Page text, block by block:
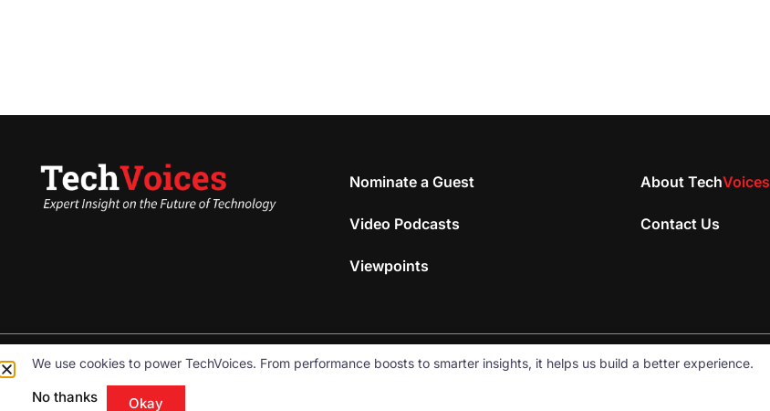
Nominate a Guest
Video Podcasts
Viewpoints
About TechVoices
Contact Us
© 2026 Omnibeam, Inc.
We use cookies to power TechVoices. From performance boosts to smarter insights, it helps us build a better experience.
No thanks Okay